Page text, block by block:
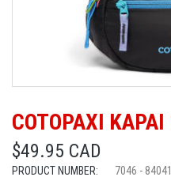
COTOPAXI
$49.95 CAD
PRODUCT NUMBER: 7046 -